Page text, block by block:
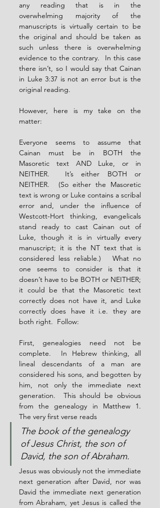
any reading that is in the
overwhelming majority of the
manuscripts is virtually certain to be
the original and should be taken as
such unless there is overwhelming
evidence to the contrary.  In this case
there isn’t, so I would say that Cainan
in Luke 3:37 is not an error but is the
original reading.
However, here is my take on the
matter:
Everyone seems to assume that
Cainan must be in BOTH the
Masoretic text AND Luke, or in
NEITHER.  It’s either BOTH or
NEITHER.  (So either the Masoretic
text is wrong or Luke contains a scribal
error and, under the influence of
Westcott-Hort thinking, evangelicals
stand ready to cast Cainan out of
Luke, though it is in virtually every
manuscript; it is the NT text that is
considered less reliable.)   What no
one seems to consider is that it
doesn’t have to be BOTH or NEITHER;
it could be that the Masoretic text
correctly does not have it, and Luke
correctly does have it i.e. they are
both right.  Follow:
First, genealogies need not be
complete.  In Hebrew thinking, all
lineal descendants of a man are
considered his sons, and begotten by
him, not only the immediate next
generation.  This should be obvious
from the genealogy in Matthew 1.
The very first verse reads
The book of the genealogy
of Jesus Christ, the son of
David, the son of Abraham.
Jesus was obviously not the immediate
next generation after David, nor was
David the immediate next generation
from Abraham, yet Jesus is called the